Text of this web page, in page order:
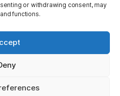
or withdrawing consent, may
functions.